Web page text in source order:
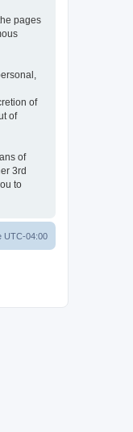
pages
of
of
of
3rd
to
UTC-04:00